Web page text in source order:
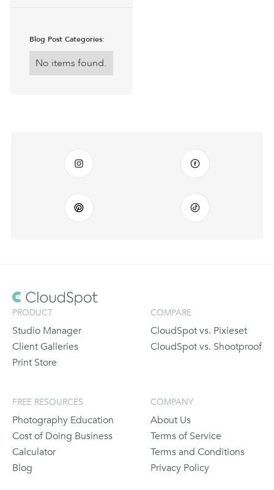
Blog Post Categories:
No items found.
PRODUCT
Studio Manager
Client Galleries
Print Store
COMPARE
CloudSpot vs. Pixieset
CloudSpot vs. Shootproof
FREE RESOURCES
Photography Education
Cost of Doing Business
Calculator
Blog
COMPANY
About Us
Terms of Service
Terms and Conditions
Privacy Policy